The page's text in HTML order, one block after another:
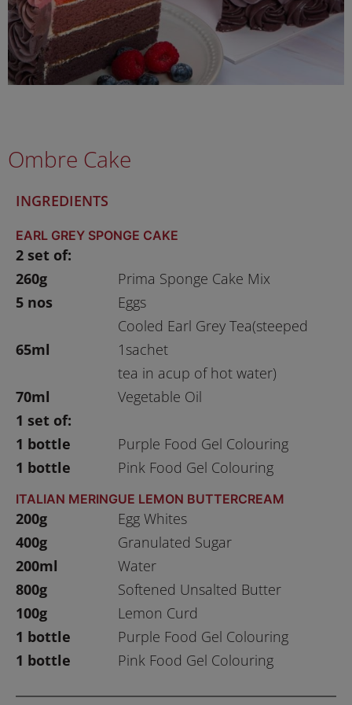
Ombre Cake
INGREDIENTS
EARL GREY SPONGE CAKE
2 set of:
260g
Prima Sponge Cake Mix
5 nos
Eggs
65ml
Cooled Earl Grey Tea(steeped
1sachet
tea in acup of hot water)
70ml
Vegetable Oil
1 set of:
1 bottle
Purple Food Gel Colouring
1 bottle
Pink Food Gel Colouring
ITALIAN MERINGUE LEMON BUTTERCREAM
200g
Egg Whites
400g
Granulated Sugar
200ml
Water
800g
Softened Unsalted Butter
100g
Lemon Curd
1 bottle
Purple Food Gel Colouring
1 bottle
Pink Food Gel Colouring